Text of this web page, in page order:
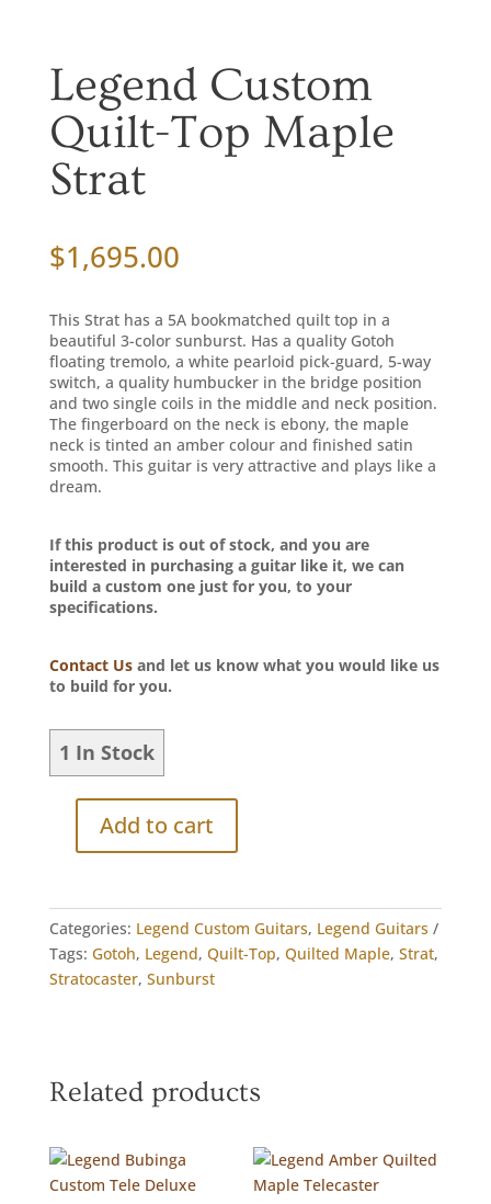
Legend Custom
Quilt-Top Maple
Strat
$1,695.00
This Strat has a 5A bookmatched quilt top in a
beautiful 3-color sunburst. Has a quality Gotoh
floating tremolo, a white pearloid pick-guard, 5-way
switch, a quality humbucker in the bridge position
and two single coils in the middle and neck position.
The fingerboard on the neck is ebony, the maple
neck is tinted an amber colour and finished satin
smooth. This guitar is very attractive and plays like a
dream.
If this product is out of stock, and you are
interested in purchasing a guitar like it, we can
build a custom one just for you, to your
specifications.
Contact Usand let us know what you would like us
to build for you.
1 In Stock
Legend
Top
Maple
Strat
Add to cart
Categories: Legend Custom Guitars, Legend Guitars
Tags: Gotoh, Legend, Quilt-Top, Quilted Maple, Strat,
Stratocaster, Sunburst
Related products